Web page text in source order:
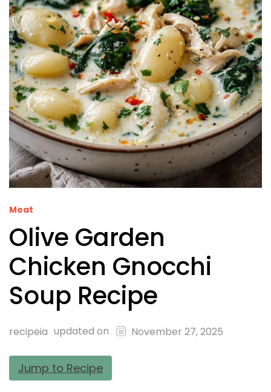
Meat
Olive Garden
Chicken Gnocchi
Soup Recipe
recipeia updated on November 27, 2025
Jump to Recipe